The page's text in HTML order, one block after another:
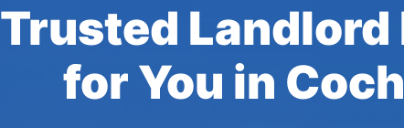
Trusted
for You in